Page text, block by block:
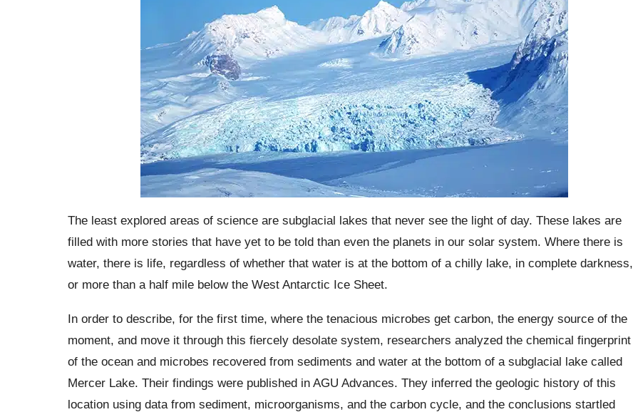
The least explored areas of science are subglacial lakes that never see the light of day. These lakes are
filled with more stories that have yet to be told than even the planets in our solar system. Where there is
water, there is life, regardless of whether that water is at the bottom of a chilly lake, in complete darkness,
or more than a half mile below the West Antarctic Ice Sheet.
In order to describe, for the first time, where the tenacious microbes get carbon, the energy source of the
moment, and move it through this fiercely desolate system, researchers analyzed the chemical fingerprint
of the ocean and microbes recovered from sediments and water at the bottom of a subglacial lake called
Mercer Lake. Their findings were published in AGU Advances. They inferred the geologic history of this
location using data from sediment, microorganisms, and the carbon cycle, and the conclusions startled